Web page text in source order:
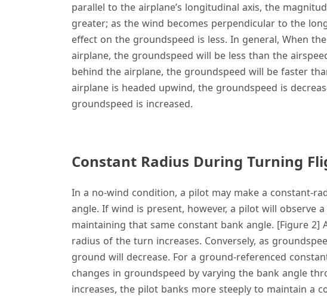
parallel to the airplane’s longitudinal axis, the
greater; as the wind becomes perpendicular to the
effect on the groundspeed is less. In general, When
airplane, the groundspeed will be less than the
behind the airplane, the groundspeed will be faster
airplane is headed upwind, the groundspeed is
groundspeed is increased.
Constant Radius During Turning
In a no-wind condition, a pilot may make a constant-
angle. If wind is present, however, a pilot will observe
maintaining that same constant bank angle. [Figure 2]
radius of the turn increases. Conversely, as
ground will decrease. For a ground-referenced
changes in groundspeed by varying the bank angle
increases, the pilot banks more steeply to maintain a